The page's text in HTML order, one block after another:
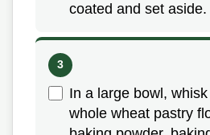
coated and set aside.
In a large bowl,
whole wheat pastry